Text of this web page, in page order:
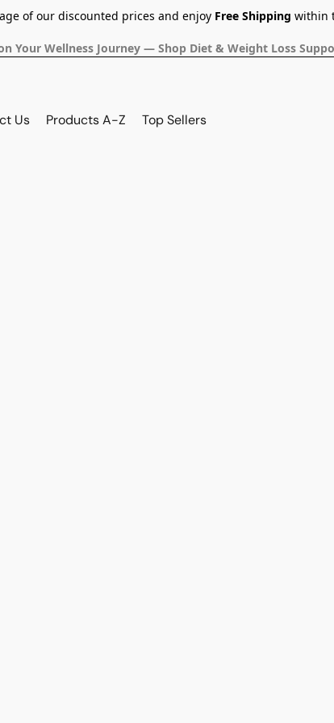
of our discounted prices and enjoy Free Shipping within
Your Wellness Journey — Shop Diet & Weight Loss
Us Products A-Z Top Sellers